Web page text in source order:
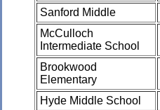
Sanford Middle
McCulloch
Intermediate School
Brookwood
Elementary
Hyde Middle School